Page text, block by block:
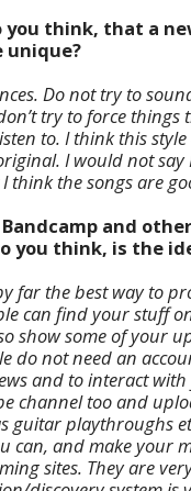
think, that a
unique?
Do not try to
try to force
to. I think this
I would not
think the songs are
and
you think, is the
far the best way to
can find your stuff
show some of your
do not need an
and to interact
channel too and
guitar playthroughs
can, and make your
sites. They are